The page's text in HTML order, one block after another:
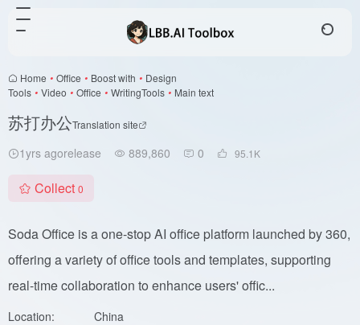
Home • Office • Boost with • Design
Tools • Video • Office • WritingTools • Main text
苏打办公Translation site
1yrs agorelease 889,860 0 95.1 K
Collect 0
Soda Office is a one-stop AI office platform launched by 360,
offering a variety of office tools and templates, supporting
real-time collaboration to enhance users' offic...
Location:
China